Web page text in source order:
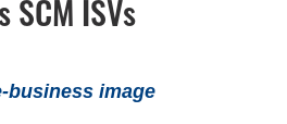
ISVs
business image